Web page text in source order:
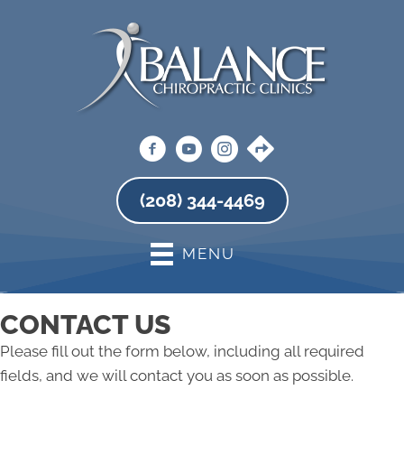
(208) 344-4469
MENU
CONTACT US
Please fill out the form below, including all required
fields, and we will contact you as soon as possible.